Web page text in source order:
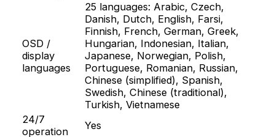
OSD /
display
languages
25 languages: Arabic, Czech,
Danish, Dutch, English, Farsi,
Finnish, French, German, Greek,
Hungarian, Indonesian, Italian,
Japanese, Norwegian, Polish,
Portuguese, Romanian, Russian,
Chinese (simplified), Spanish,
Swedish, Chinese (traditional),
Turkish, Vietnamese
24/7
operation
Yes